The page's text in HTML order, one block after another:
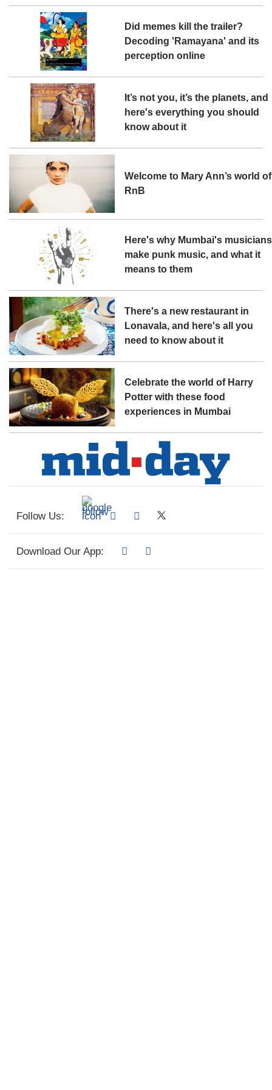
Did memes kill the trailer?
Decoding 'Ramayana' and its
perception online
It’s not you, it’s the planets, and
here's everything you should
know about it
Welcome to Mary Ann’s world of
RnB
Here's why Mumbai's musicians
make punk music, and what it
means to them
There's a new restaurant in
Lonavala, and here's all you
need to know about it
Celebrate the world of Harry
Potter with these food
experiences in Mumbai
Follow Us:
Download Our App: